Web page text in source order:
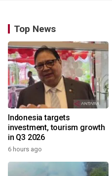
Top News
Indonesia targets
investment, tourism growth
in Q3 2026
6 hours ago